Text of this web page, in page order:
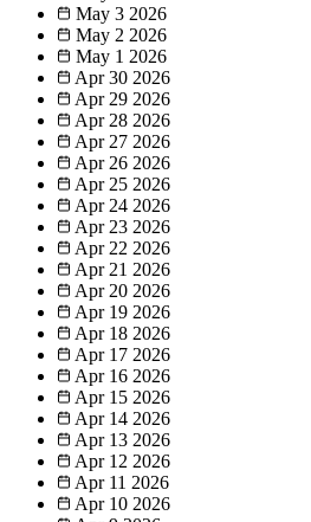
May 3 2026
May 2 2026
May 1 2026
Apr 30 2026
Apr 29 2026
Apr 28 2026
Apr 27 2026
Apr 26 2026
Apr 25 2026
Apr 24 2026
Apr 23 2026
Apr 22 2026
Apr 21 2026
Apr 20 2026
Apr 19 2026
Apr 18 2026
Apr 17 2026
Apr 16 2026
Apr 15 2026
Apr 14 2026
Apr 13 2026
Apr 12 2026
Apr 11 2026
Apr 10 2026